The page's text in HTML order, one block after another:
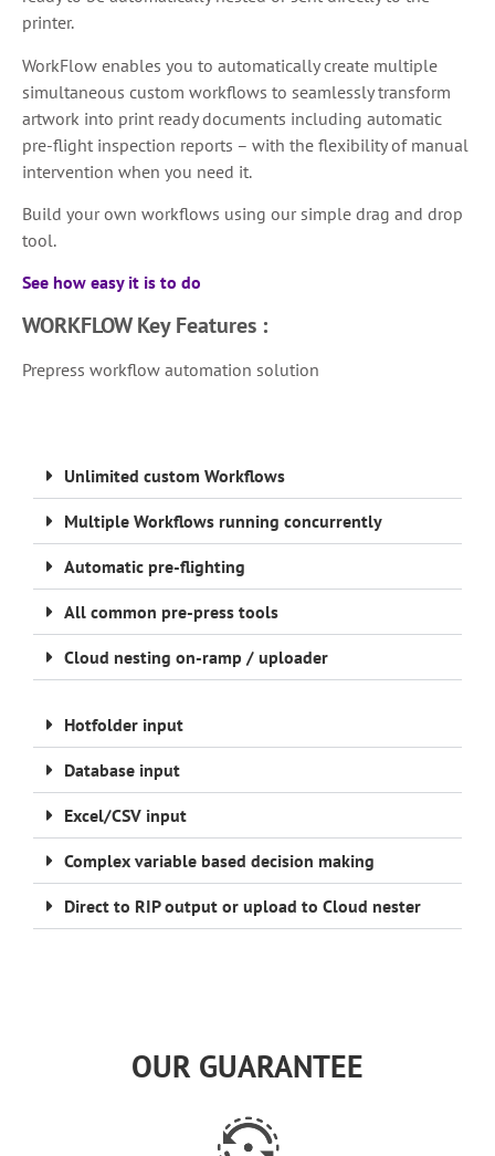
printer.
WorkFlow enables you to automatically create multiple
simultaneous custom workflows to seamlessly transform
artwork into print ready documents including automatic
pre-flight inspection reports – with the flexibility of manual
intervention when you need it.
Build your own workflows using our simple drag and drop
tool.
See how easy it is to do
WORKFLOWKey Features :
Prepress workflow automation solution
Unlimited custom Workflows
Multiple Workflows running concurrently
Automatic pre-flighting
All common pre-press tools
Cloud nesting on-ramp / uploader
Hotfolder input
Database input
Excel/CSV input
Complex variable based decision making
Direct to RIP output or upload to Cloud nester
OUR GUARANTEE